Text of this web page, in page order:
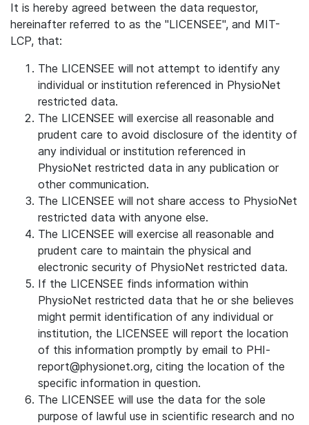
It is hereby agreed between the data requestor,
hereinafter referred to as the "LICENSEE", and MIT-
LCP, that:
The LICENSEE will not attempt to identify any
individual or institution referenced in PhysioNet
restricted data.
The LICENSEE will exercise all reasonable and
prudent care to avoid disclosure of the identity of
any individual or institution referenced in
PhysioNet restricted data in any publication or
other communication.
The LICENSEE will not share access to PhysioNet
restricted data with anyone else.
The LICENSEE will exercise all reasonable and
prudent care to maintain the physical and
electronic security of PhysioNet restricted data.
If the LICENSEE finds information within
PhysioNet restricted data that he or she believes
might permit identification of any individual or
institution, the LICENSEE will report the location
of this information promptly by email to PHI-
report@physionet.org, citing the location of the
specific information in question.
The LICENSEE will use the data for the sole
purpose of lawful use in scientific research and no